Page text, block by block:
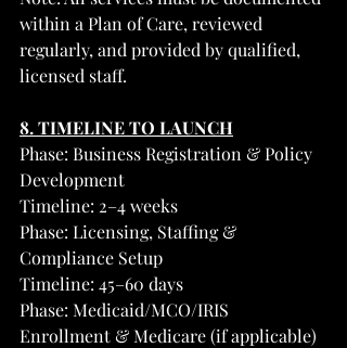
within a Plan of Care, reviewed
regularly, and provided by qualified,
licensed staff.
8. TIMELINE TO LAUNCH
Phase: Business Registration & Policy
Development
Timeline: 2–4 weeks
Phase: Licensing, Staffing &
Compliance Setup
Timeline: 45–60 days
Phase: Medicaid/MCO/IRIS
Enrollment & Medicare (if applicable)